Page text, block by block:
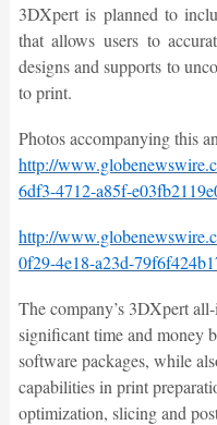
3DXpert is planned to
that allows users to
designs and supports to
to print.
Photos accompanying this
http://
6df3-4712-a85f-
http://
0f29-4e18-a23d-
The company’s 3DXpert
significant time and money
software packages, while
capabilities in print
optimization, slicing and